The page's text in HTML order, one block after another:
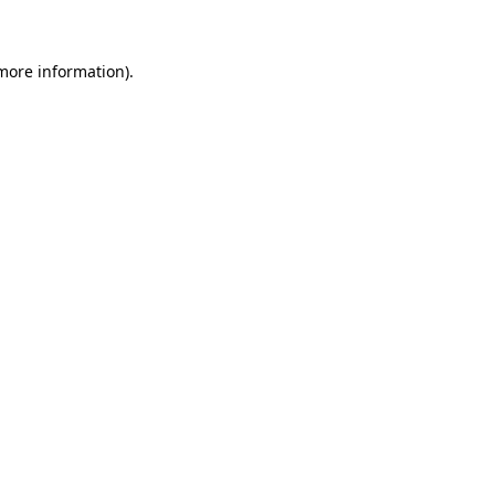
information).